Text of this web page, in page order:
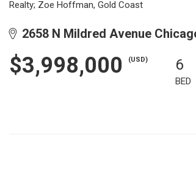
Realty; Zoe Hoffman, Gold Coast
2658 N Mildred Avenue
$3,998,000 (USD) 6
BED